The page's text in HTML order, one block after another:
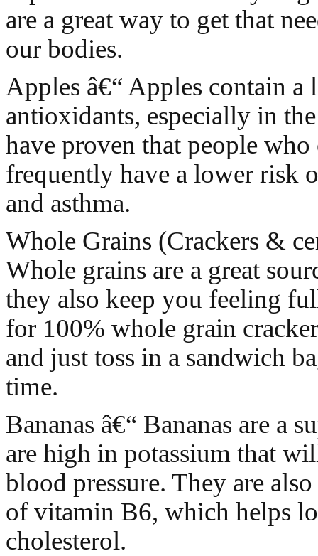
are a great way to get that
our bodies.
Apples â€“ Apples contain a
antioxidants, especially in
have proven that people who
frequently have a lower risk
and asthma.
Whole Grains (Crackers &
Whole grains are a great
they also keep you feeling
for 100% whole grain
and just toss in a sandwich
time.
Bananas â€“ Bananas are a
are high in potassium that
blood pressure. They are
of vitamin B6, which helps
cholesterol.